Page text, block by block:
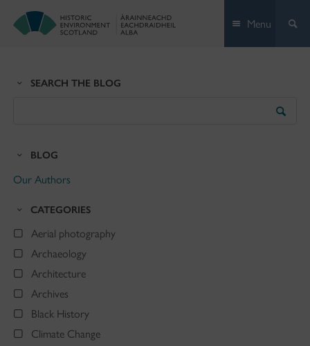
Menu
SEARCH THE BLOG
BLOG
Our Authors
CATEGORIES
Aerial photography
Archaeology
Architecture
Archives
Black History
Climate Change